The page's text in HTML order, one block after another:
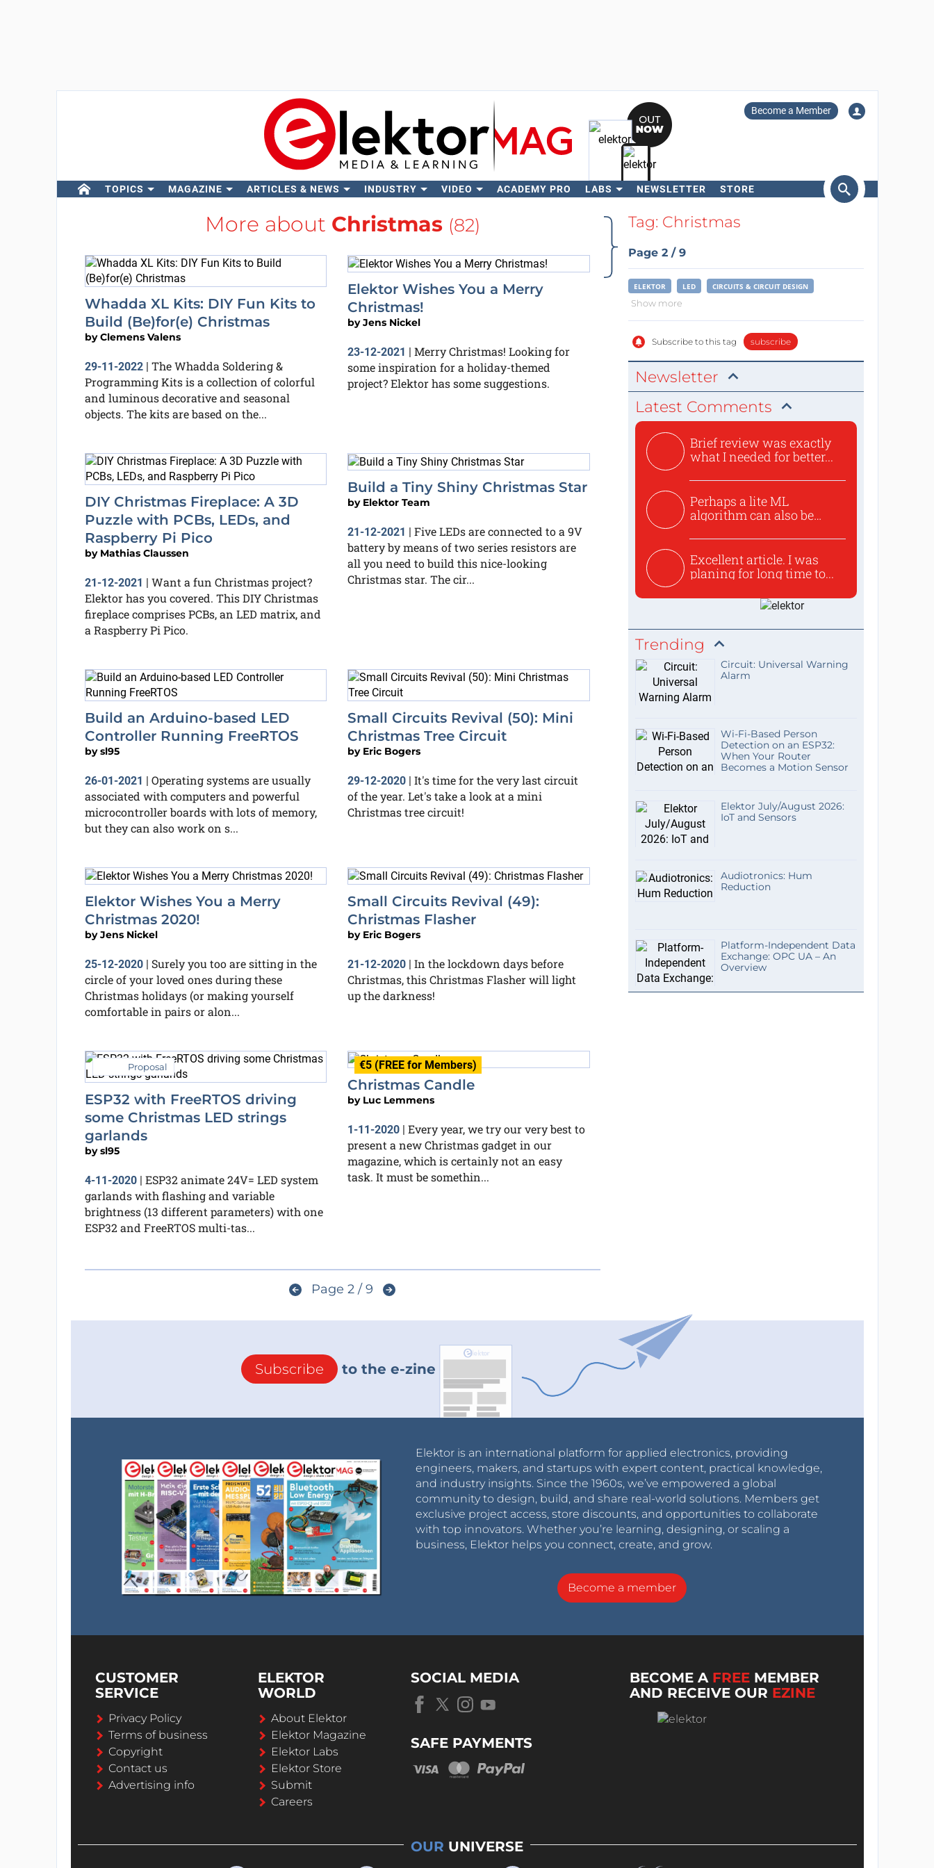
Become a Member
TOPICS MAGAZINE ARTICLES & NEWS INDUSTRY VIDEO ACADEMY PRO LABS NEWSLETTER STORE
Search
More about Christmas (82)
Whadda XL Kits: DIY Fun Kits to
Build (Be)for(e) Christmas
byClemens Valens
29-11-2022| The Whadda Soldering &
Programming Kits is a collection of colorful
and luminous decorative and seasonal
objects. The kits are based on the...
Elektor Wishes You a Merry
Christmas!
byJens Nickel
23-12-2021 | Merry Christmas! Looking for
some inspiration for a holiday-themed
project? Elektor has some suggestions.
DIY Christmas Fireplace: A 3D
Puzzle with PCBs, LEDs, and
Raspberry Pi Pico
by Mathias Claussen
21-12-2021 | Want a fun Christmas project?
Elektor has you covered. This DIY Christmas
fireplace comprises PCBs, an LED matrix, and
a Raspberry Pi Pico.
Build a Tiny Shiny Christmas Star
by Elektor Team
21-12-2021 | Five LEDs are connected to a 9V
battery by means of two series resistors are
all you need to build this nice-looking
Christmas star. The cir...
Build an Arduino-based LED
Controller Running FreeRTOS
bysl95
26-01-2021 | Operating systems are usually
associated with computers and powerful
microcontroller boards with lots of memory,
but they can also work on s...
Small Circuits Revival (50): Mini
Christmas Tree Circuit
by Eric Bogers
29-12-2020 | It's time for the very last circuit
of the year. Let's take a look at a mini
Christmas tree circuit!
Elektor Wishes You a Merry
Christmas 2020!
byJens Nickel
25-12-2020| Surely you too are sitting in the
circle of your loved ones during these
Christmas holidays (or making yourself
comfortable in pairs or alon...
Small Circuits Revival (49):
Christmas Flasher
by Eric Bogers
21-12-2020 | In the lockdown days before
Christmas, this Christmas Flasher will light
up the darkness!
Proposal
ESP32 with FreeRTOS driving
some Christmas LED strings
garlands
bysl95
4-11-2020| ESP32 animate 24V= LED system
garlands with flashing and variable
brightness (13 different parameters) with one
ESP32 and FreeRTOS multi-tas...
€5 (FREE for Members)
Christmas Candle
by Luc Lemmens
1-11-2020 | Every year, we try our very best to
present a new Christmas gadget in our
magazine, which is certainly not an easy
task. It must be somethin...
Page 2 / 9
Tag: Christmas
Page 2 / 9
ELEKTOR LED CIRCUITS & CIRCUIT DESIGN
Show more
Subscribe to this tag subscribe
Newsletter
Latest Comments
Brief review was exactly
what I needed for better...
Perhaps a lite ML
algorithm can also be
Excellent article. I was
planing for long time to...
Trending
Circuit: Universal Warning
Alarm
Wi-Fi-Based Person
Detection on an ESP32:
When Your Router
Becomes a Motion Sensor
Elektor July/August 2026:
IoT and Sensors
Audiotronics: Hum
Reduction
Platform-Independent Data
Exchange: OPC UA – An
Overview
Subscribe to the e-zine
Elektor is an international platform for applied electronics, providing
engineers, makers, and startups with expert content, practical knowledge,
and industry insights. Since the 1960s, we’ve empowered a global
community to design, build, and share real-world solutions. Members get
exclusive project access, store discounts, and opportunities to collaborate
with top innovators. Whether you’re learning, designing, or scaling a
business, Elektor helps you connect, create, and grow.
Become a member
CUSTOMER
SERVICE
Privacy Policy
Terms of business
Copyright
Contact us
Advertising info
ELEKTOR
WORLD
About Elektor
Elektor Magazine
Elektor Labs
Elektor Store
Submit
Careers
SOCIAL MEDIA
SAFE PAYMENTS
BECOME A FREE MEMBER
AND RECEIVE OUR EZINE
OUR UNIVERSE